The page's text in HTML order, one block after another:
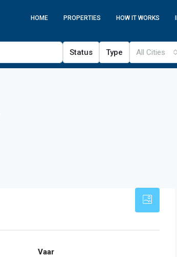
HOME PROPERTIES HOW IT WORKS
Status Type All Cities
Vaar